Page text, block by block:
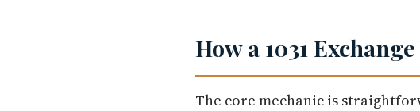
How a 1031
The core mechanic is